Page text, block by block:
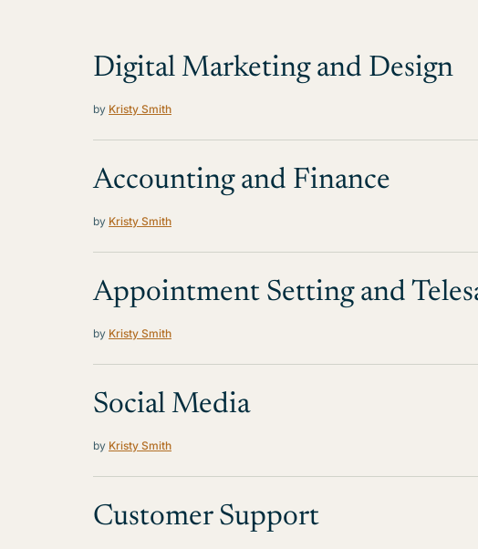
Digital Marketing and Design
by Kristy Smith
Accounting and Finance
by Kristy Smith
Appointment Setting and
by Kristy Smith
Social Media
by Kristy Smith
Customer Support